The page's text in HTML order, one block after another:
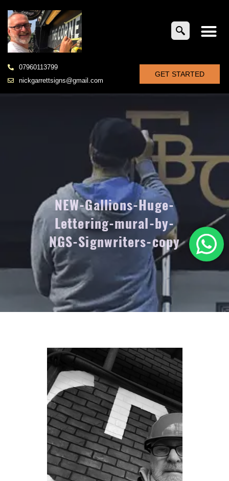
07960113799
nickgarrettsigns@gmail.com
GET STARTED
NEW-Gallions-Huge-
Lettering-mural-by-
NGS-Signwriters-copy